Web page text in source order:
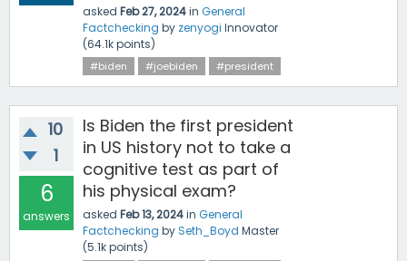
asked Feb 27, 2024in General
Factchecking by zenyogi Innovator
(64.1kpoints)
#biden #joebiden #president
10
1
6
answers
Is Biden the first president
in US history not to take a
cognitive test as part of
his physical exam?
asked Feb 13, 2024in General
Factchecking by Seth_Boyd Master
(5.1kpoints)